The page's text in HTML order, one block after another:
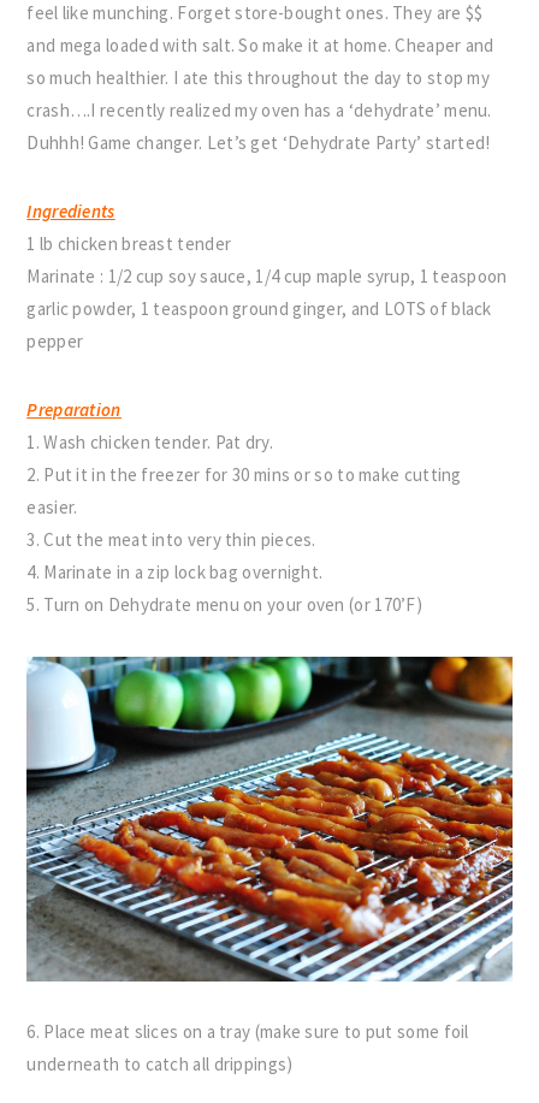
feel like munching. Forget store-bought ones. They are $$
and mega loaded with salt. So make it at home. Cheaper and
so much healthier. I ate this throughout the day to stop my
crash….I recently realized my oven has a ‘dehydrate’ menu.
Duhhh! Game changer. Let’s get ‘Dehydrate Party’ started!
Ingredients
1 lb chicken breast tender
Marinate : 1/2 cup soy sauce, 1/4 cup maple syrup, 1 teaspoon
garlic powder, 1 teaspoon ground ginger, and LOTS of black
pepper
Preparation
1. Wash chicken tender. Pat dry.
2. Put it in the freezer for 30 mins or so to make cutting
easier.
3. Cut the meat into very thin pieces.
4. Marinate in a zip lock bag overnight.
5. Turn on Dehydrate menu on your oven (or 170’F)
6. Place meat slices on a tray (make sure to put some foil
underneath to catch all drippings)